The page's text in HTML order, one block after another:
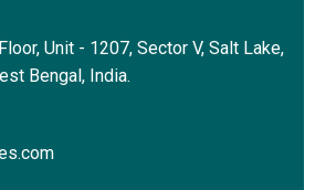
Unit - 1207, Sector V, Salt Lake,
Bengal, India.